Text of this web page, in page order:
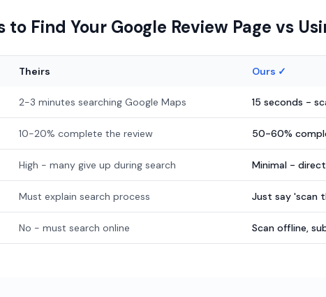
Find Your Google Review Page vs
Theirs Ours ✓
2-3 minutes searching Google Maps 15 seconds -
10-20% complete the review 50-60%
High - many give up during search Minimal -
Must explain search process Just say 'scan
No - must search online Scan offline,